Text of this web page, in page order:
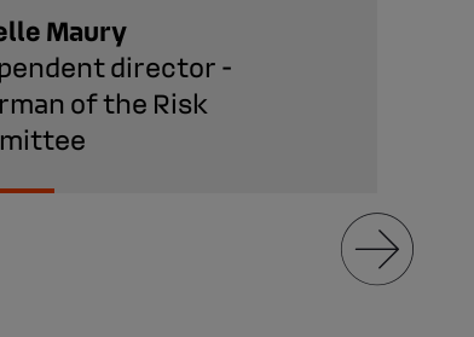
Maury
director -
of the Risk